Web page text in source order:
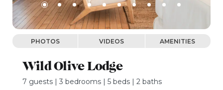
PHOTOS VIDEOS AMENITIES
Wild Olive Lodge
7 guests | 3 bedrooms | 5 beds | 2 baths